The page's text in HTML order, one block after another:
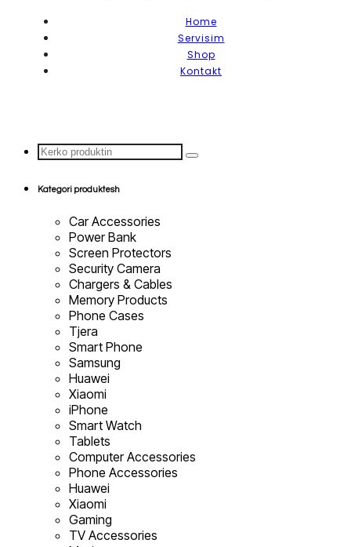
Home
Servisim
Shop
Kontakt
Search
...
Kategori produktesh
Car Accessories
Power Bank
Screen Protectors
Security Camera
Chargers & Cables
Memory Products
Phone Cases
Tjera
Smart Phone
Samsung
Huawei
Xiaomi
iPhone
Smart Watch
Tablets
Computer Accessories
Phone Accessories
Huawei
Xiaomi
Gaming
TV Accessories